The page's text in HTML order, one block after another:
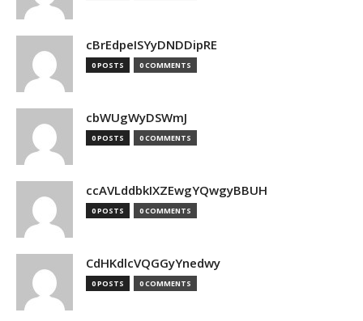
cBrEdpeISYyDNDDipRE
0 POSTS 0 COMMENTS
cbWUgWyDSWmJ
0 POSTS 0 COMMENTS
ccAVLddbkIXZEwgYQwgyBBUH
0 POSTS 0 COMMENTS
CdHKdlcVQGGyYnedwy
0 POSTS 0 COMMENTS